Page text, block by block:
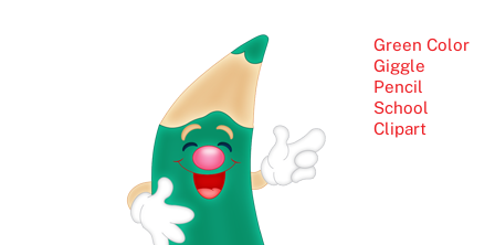
Green Color
Giggle
Pencil
School
Clipart